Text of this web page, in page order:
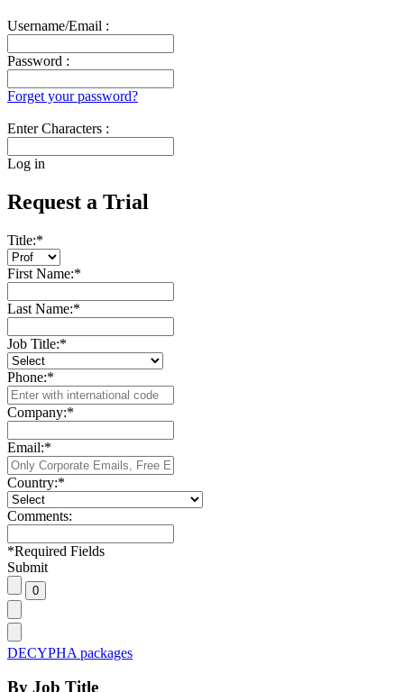
Username/Email :
Password :
Forget your password?
Enter Characters :
Log in
Request a Trial
Title:*
First Name:*
Last Name:*
Job Title:*
Phone:*
Company:*
Email:*
Country:*
Comments:
*Required Fields
Submit
DECYPHA packages
By Job Title